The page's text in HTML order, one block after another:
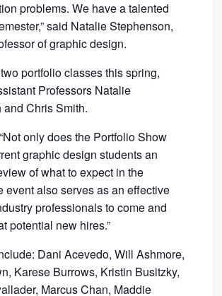
problems. We have a talented
said Natalie Stephenson,
of graphic design.
portfolio classes this spring,
Professors Natalie
Chris Smith.
only does the Portfolio Show
graphic design students an
of what to expect in the
event also serves as an effective
professionals to come and
potential new hires.”
Dani Acevedo, Will Ashmore,
Karese Burrows, Kristin Busitzky,
Marcus Chan, Maddie